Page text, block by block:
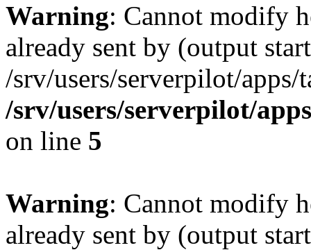
Warning: Cannot modify
already sent by (output
/srv/users/serverpilot/
/srv/users/serverpilot/
on line 5
Warning: Cannot modify
already sent by (output